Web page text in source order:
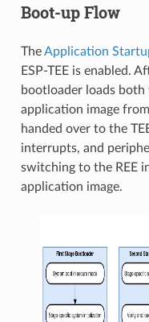
Boot-up Flow
TheApplication
ESP-TEE is enabled.
bootloader loads both
application image
handed over to the
interrupts, and
switching to the REE
application image.